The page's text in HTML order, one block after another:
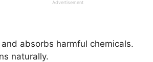
Advertisement
absorbs harmful chemicals.
naturally.